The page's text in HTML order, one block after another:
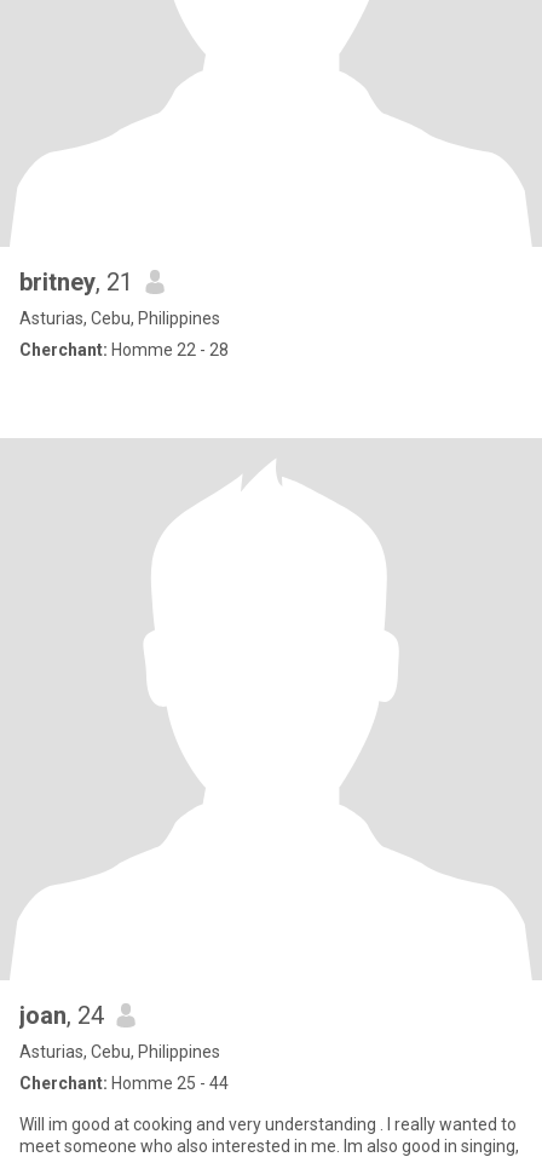
britney, 21
Asturias, Cebu, Philippines
Cherchant: Homme 22 - 28
joan, 24
Asturias, Cebu, Philippines
Cherchant: Homme 25 - 44
Will im good at cooking and very understanding . I really wanted to
meet someone who also interested in me. Im also good in singing,